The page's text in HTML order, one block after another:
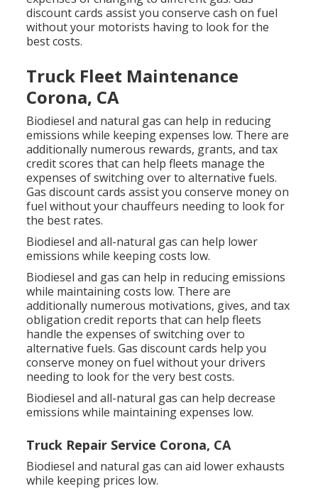
discount cards assist you conserve cash on fuel
without your motorists having to look for the
best costs.
Truck Fleet Maintenance
Corona, CA
Biodiesel and natural gas can help in reducing
emissions while keeping expenses low. There are
additionally numerous rewards, grants, and tax
credit scores that can help fleets manage the
expenses of switching over to alternative fuels.
Gas discount cards assist you conserve money on
fuel without your chauffeurs needing to look for
the best rates.
Biodiesel and all-natural gas can help lower
emissions while keeping costs low.
Biodiesel and gas can help in reducing emissions
while maintaining costs low. There are
additionally numerous motivations, gives, and tax
obligation credit reports that can help fleets
handle the expenses of switching over to
alternative fuels. Gas discount cards help you
conserve money on fuel without your drivers
needing to look for the very best costs.
Biodiesel and all-natural gas can help decrease
emissions while maintaining expenses low.
Truck Repair Service Corona, CA
Biodiesel and natural gas can aid lower exhausts
while keeping prices low.